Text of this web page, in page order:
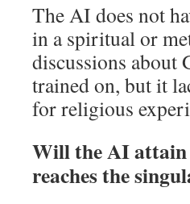
The AI does not
in a spiritual or
discussions about
trained on, but it
for religious
Will the AI attain
reaches the